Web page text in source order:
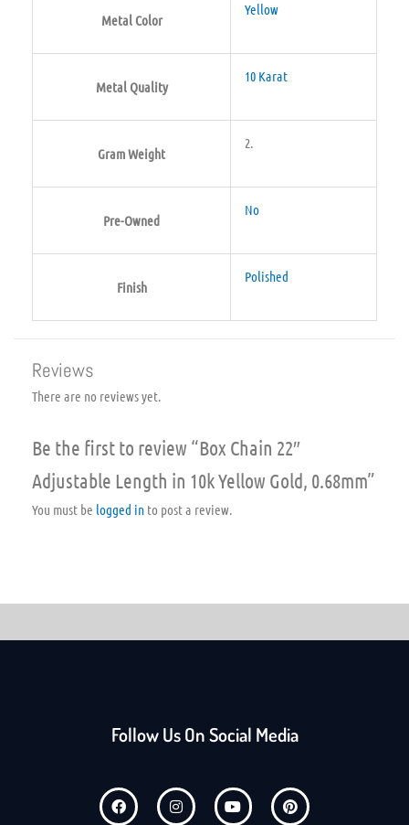
Metal Color
Yellow
Metal Quality
10 Karat
Gram Weight
2.
Pre-Owned
No
Finish
Polished
Reviews
There are no reviews yet.
Be the first to review “Box Chain 22″
Adjustable Length in 10k Yellow Gold, 0.68mm”
You must be logged in to post a review.
Follow Us On Social Media
F
a
I
n
Y
o
P
i